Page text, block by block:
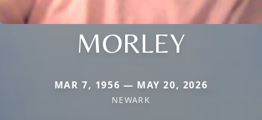
MORLEY
MAR 7, 1956 — MAY 20, 2026
NEWARK